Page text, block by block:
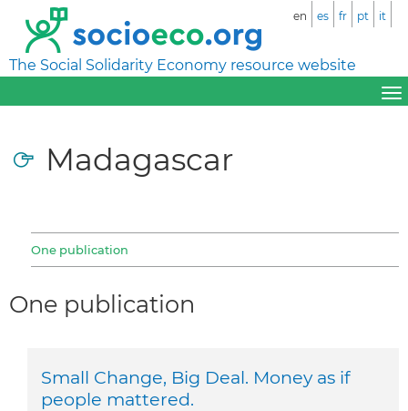
The Social Solidarity Economy resource website
en es fr pt it
Madagascar
One publication
One publication
Small Change, Big Deal. Money as if
people mattered.